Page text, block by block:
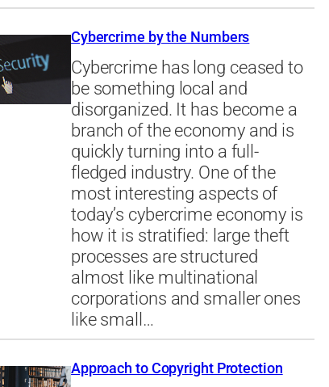
Cybercrime by the Numbers
Cybercrime has long ceased to
be something local and
disorganized. It has become a
branch of the economy and is
quickly turning into a full-
fledged industry. One of the
most interesting aspects of
today’s cybercrime economy is
how it is stratified: large theft
processes are structured
almost like multinational
corporations and smaller ones
like small…
Approach to Copyright Protection